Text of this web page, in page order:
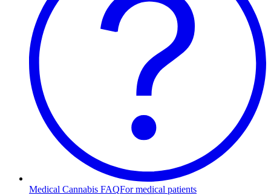
Medical Cannabis FAQFor medical patients